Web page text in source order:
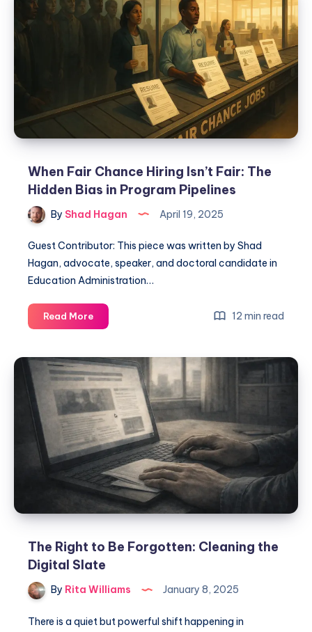
When Fair Chance Hiring Isn’t Fair: The
Hidden Bias in Program Pipelines
By Shad Hagan April 19, 2025
Guest Contributor: This piece was written by Shad
Hagan, advocate, speaker, and doctoral candidate in
Education Administration…
Read More 12 min read
The Right to Be Forgotten: Cleaning the
Digital Slate
By Rita Williams January 8, 2025
There is a quiet but powerful shift happening in